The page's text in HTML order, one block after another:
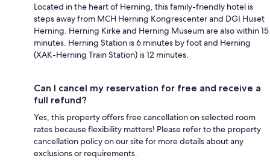
Located in the heart of Herning, this family-friendly hotel is
steps away from MCH Herning Kongrescenter and DGI Huset
Herning. Herning Kirke and Herning Museum are also within 15
minutes. Herning Station is 6 minutes by foot and Herning
(XAK-Herning Train Station) is 12 minutes.
Can I cancel my reservation for free and receive a
full refund?
Yes, this property offers free cancellation on selected room
rates because flexibility matters! Please refer to the property
cancellation policy on our site for more details about any
exclusions or requirements.